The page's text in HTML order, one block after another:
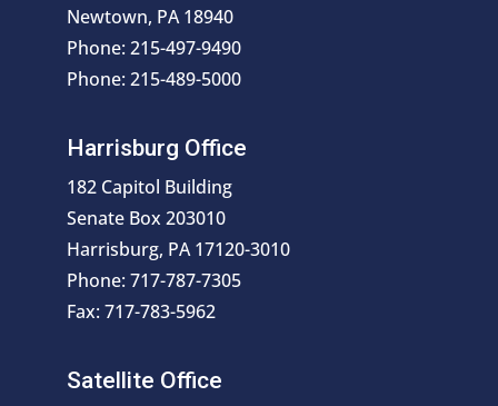
Newtown, PA 18940
Phone: 215-497-9490
Phone: 215-489-5000
Harrisburg Office
182 Capitol Building
Senate Box 203010
Harrisburg, PA 17120-3010
Phone: 717-787-7305
Fax: 717-783-5962
Satellite Office